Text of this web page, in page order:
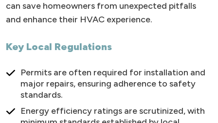
can save homeowners from unexpected pitfalls
and enhance their HVAC experience.
Key Local Regulations
Permits are often required for installation and
major repairs, ensuring adherence to safety
standards.
Energy efficiency ratings are scrutinized, with